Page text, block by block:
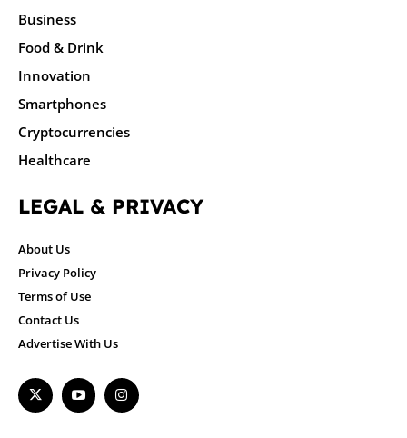
Business
Food & Drink
Innovation
Smartphones
Cryptocurrencies
Healthcare
LEGAL & PRIVACY
About Us
Privacy Policy
Terms of Use
Contact Us
Advertise With Us